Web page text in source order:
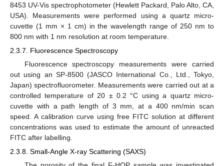
8453 UV-Vis spectrophotometer (Hewlett Packard, Palo Alto, CA,
USA). Measurements were performed using a quartz micro-
cuvette (1 mm × 1 cm) in the wavelength range of 250 nm to
800 nm with 1 nm resolution at room temperature.
2.3.7. Fluorescence Spectroscopy
Fluorescence spectroscopy measurements were carried
out using an SP-8500 (JASCO International Co., Ltd., Tokyo,
Japan) spectrofluorometer. Measurements were carried out at a
controlled temperature of 20 ± 0.2 °C using a quartz micro-
cuvette with a path length of 3 mm, at a 400 nm/min scan
speed. A calibration curve using free FITC solution at different
concentrations was used to estimate the amount of unreacted
FITC after labelling.
2.3.8. Small-Angle X-ray Scattering (SAXS)